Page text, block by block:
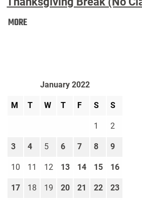
MOREThanksgiving
January 2022
M T W T F S S
1 2
3 4 5 6 7 8 9
10 11 12 13 14 15 16
17 18 19 20 21 22 23